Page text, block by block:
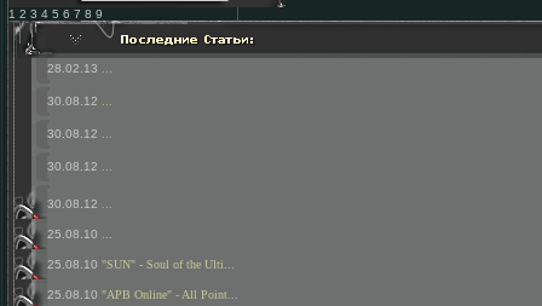
1 2 3 4 5 6 7 8 9
28.02.13
30.08.12
30.08.12
30.08.12
30.08.12
25.08.10
25.08.10 "SUN" - Soul of the Ulti...
25.08.10 "APB Online" - All Point...